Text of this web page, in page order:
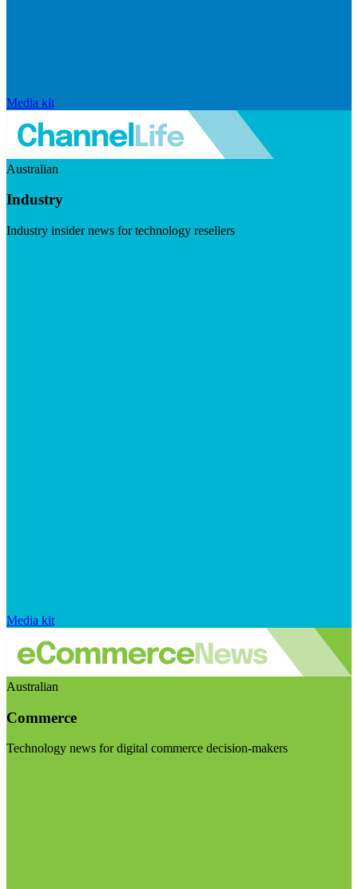
Media kit
Australian
Industry
Industry insider news for technology resellers
Media kit
Australian
Commerce
Technology news for digital commerce decision-makers